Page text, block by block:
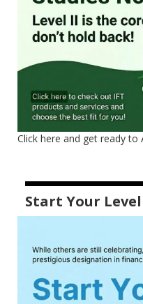
Click here and get ready to
Start Your